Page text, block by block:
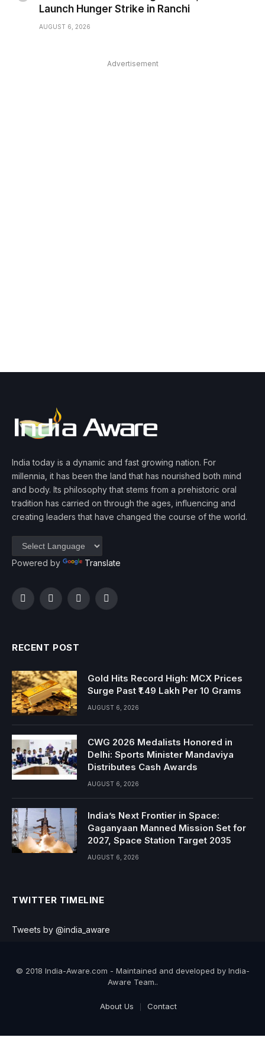
Launch Hunger Strike in Ranchi
AUGUST 6, 2026
Advertisement
India today is a dynamic and fast growing nation. For
millennia, it has been the land that has nourished both mind
and body. Its philosophy that stems from a prehistoric oral
tradition has carried on through the ages, influencing and
creating leaders that have changed the course of the world.
Powered by Translate
FacebookTwitterInstagramYouTube
RECENT POST
Gold Hits Record High: MCX Prices
Surge Past ₹1.49 Lakh Per 10 Grams
AUGUST 6, 2026
CWG 2026 Medalists Honored in
Delhi: Sports Minister Mandaviya
Distributes Cash Awards
AUGUST 6, 2026
India’s Next Frontier in Space:
Gaganyaan Manned Mission Set for
2027, Space Station Target 2035
AUGUST 6, 2026
TWITTER TIMELINE
Tweets by @india_aware
© 2018 India-Aware.com - Maintained and developed by India-
Aware Team..
About Us Contact